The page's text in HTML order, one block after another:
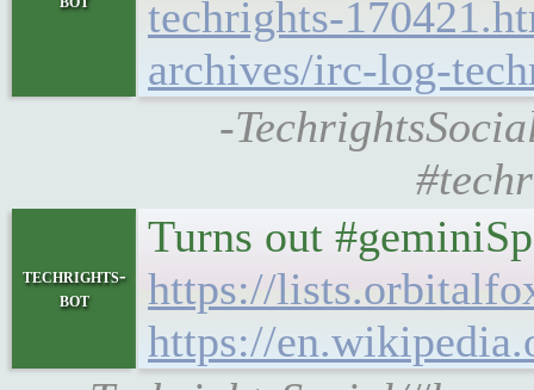
techrights-
archives/irc-log-
-
techrights-
bot
Turns out
https://
https://